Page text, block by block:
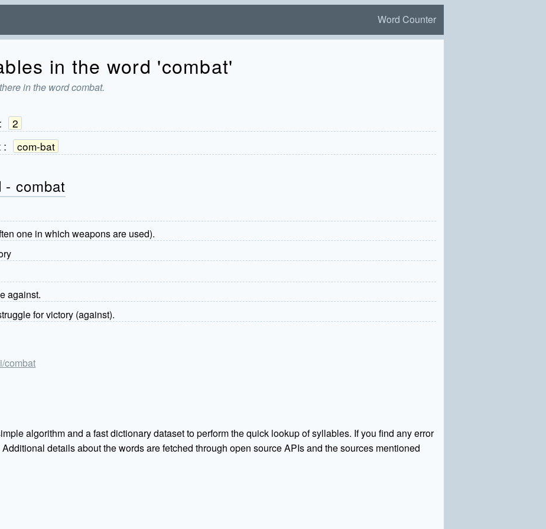
Word Counter
in the word 'combat'
in the word combat.
2
: com-bat
- combat
one in which weapons are used).
against.
for victory (against).
combat
algorithm and a fast dictionary dataset to perform the quick lookup of syllables. If you find any error
details about the words are fetched through open source APIs and the sources mentioned